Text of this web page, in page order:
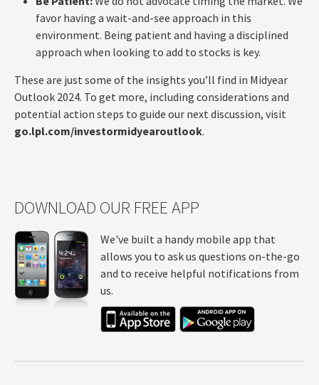
favor having a wait-and-see approach in this
environment. Being patient and having a disciplined
approach when looking to add to stocks is key.
These are just some of the insights you’ll find in Midyear
Outlook 2024. To get more, including considerations and
potential action steps to guide our next discussion, visit
go.lpl.com/investormidyearoutlook.
DOWNLOAD OUR FREE APP
We've built a handy mobile app that
allows you to ask us questions on-the-go
and to receive helpful notifications from
us.